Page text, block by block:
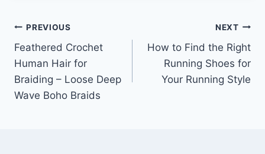
Post
navigation
PREVIOUS
Feathered Crochet
Human Hair for
Braiding – Loose Deep
Wave Boho Braids
NEXT
How to Find the Right
Running Shoes for
Your Running Style